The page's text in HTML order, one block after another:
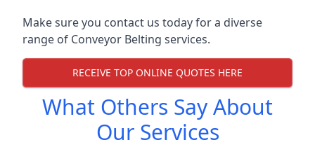
Make sure you contact us today for a diverse
range of Conveyor Belting services.
RECEIVE TOP ONLINE QUOTES HERE
What Others Say About
Our Services